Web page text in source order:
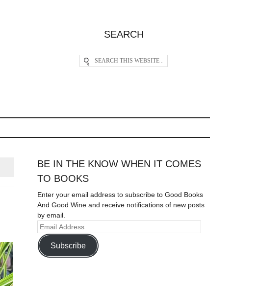
SEARCH
BE IN THE KNOW WHEN IT COMES
TO BOOKS
Enter your email address to subscribe to Good Books
And Good Wine and receive notifications of new posts
by email.
Subscribe